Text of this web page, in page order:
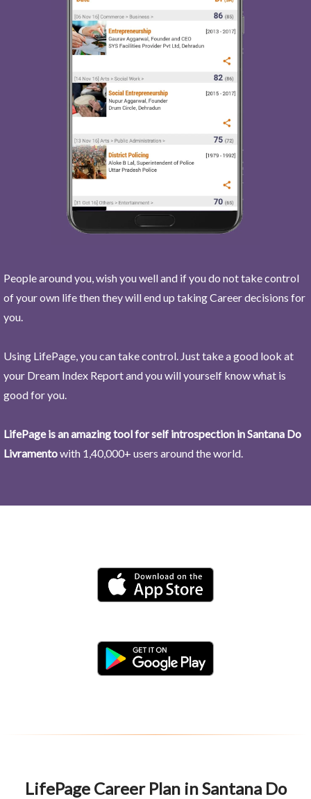
People around you, wish you well and if you do not take control
of your own life then they will end up taking Career decisions for
you.
Using LifePage, you can take control. Just take a good look at
your Dream Index Report and you will yourself know what is
good for you.
LifePage is an amazing tool for self introspection in Santana Do
Livramentowith 1,40,000+ users around the world.
LifePage Career Plan in Santana Do